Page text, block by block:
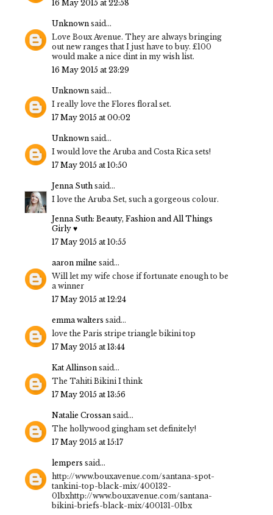
16 May 2015 at 22:58
Unknown said...
Love Boux Avenue. They are always bringing
out new ranges that I just have to buy. £100
would make a nice dint in my wish list.
16 May 2015 at 23:29
Unknown said...
I really love the Flores floral set.
17 May 2015 at 00:02
Unknown said...
I would love the Aruba and Costa Rica sets!
17 May 2015 at 10:50
Jenna Suth said...
I love the Aruba Set, such a gorgeous colour.
Jenna Suth: Beauty, Fashion and All Things
Girly ♥
17 May 2015 at 10:55
aaron milne said...
Will let my wife chose if fortunate enough to be
a winner
17 May 2015 at 12:24
emma walters said...
love the Paris stripe triangle bikini top
17 May 2015 at 13:44
Kat Allinson said...
The Tahiti Bikini I think
17 May 2015 at 13:56
Natalie Crossan said...
The hollywood gingham set definitely!
17 May 2015 at 15:17
lempers said...
http://www.bouxavenue.com/santana-spot-
tankini-top-black-mix/400132-
01bxhttp://www.bouxavenue.com/santana-
bikini-briefs-black-mix/400131-01bx